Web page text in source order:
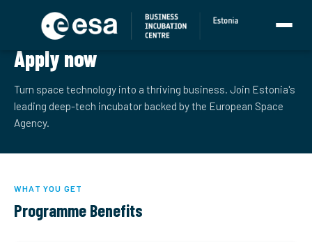
ESA BIC ESTONIA
Apply now
Turn space technology into a thriving business. Join Estonia's
leading deep-tech incubator backed by the European Space
Agency.
WHAT YOU GET
Programme Benefits